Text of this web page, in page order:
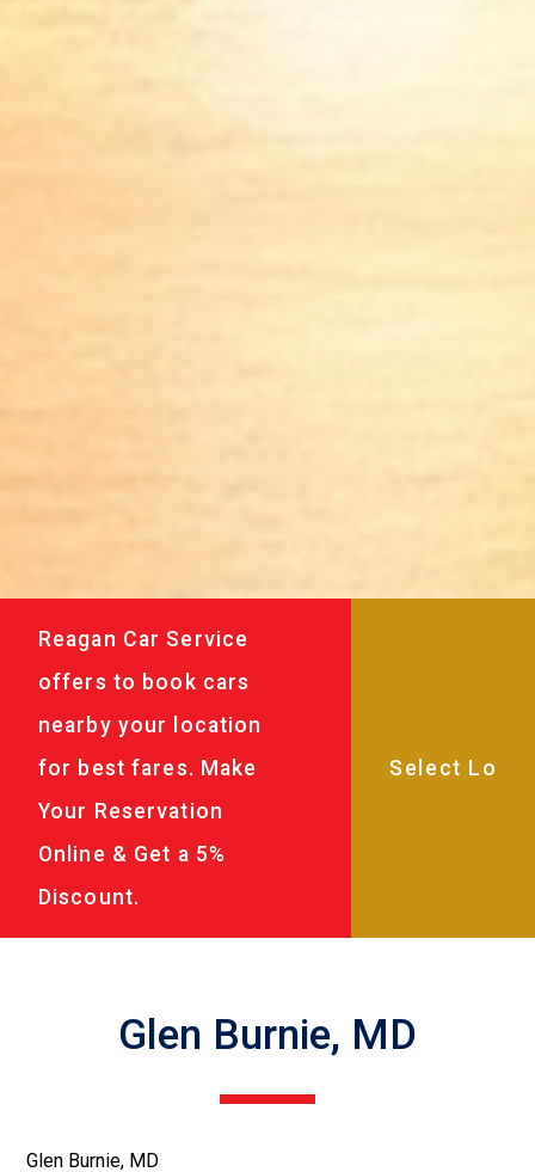
Reagan Car Service
offers to book cars
nearby your location
for best fares. Make
Your Reservation
Online & Get a 5%
Discount.
Glen Burnie, MD
Glen Burnie, MD